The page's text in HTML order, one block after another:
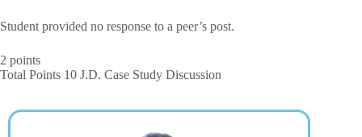
Student provided no response to a peer’s post.
2 points
Total Points 10 J.D. Case Study Discussion